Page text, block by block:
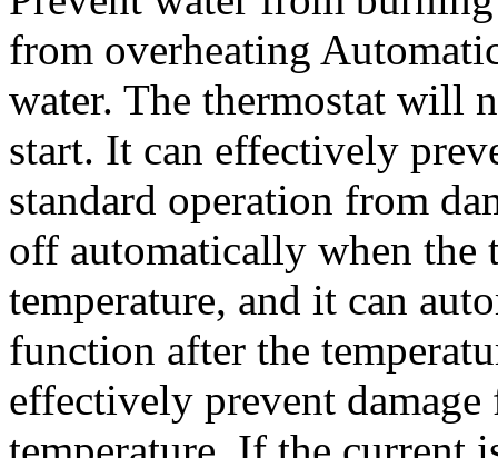
from overheating
water. The thermostat will
start. It can effectively
standard operation from
off automatically when the
temperature, and it can
function after the
effectively prevent